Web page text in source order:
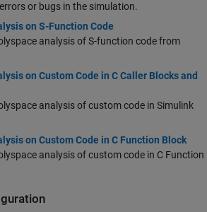
or bugs in the simulation.
on S-Function Code
analysis of S-function code from
on Custom Code in C Caller Blocks and
analysis of custom code in Simulink
on Custom Code in C Function Block
analysis of custom code in C Function